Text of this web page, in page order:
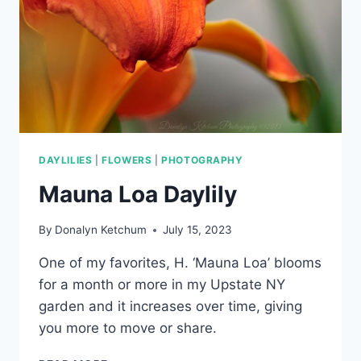
DAYLILIES |FLOWERS |PHOTOGRAPHY
Mauna Loa Daylily
By Donalyn Ketchum July 15, 2023
One of my favorites, H. ‘Mauna Loa’ blooms
for a month or more in my Upstate NY
garden and it increases over time, giving
you more to move or share.